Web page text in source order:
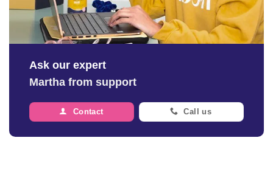
Ask our expert
Martha from support
Contact Call us